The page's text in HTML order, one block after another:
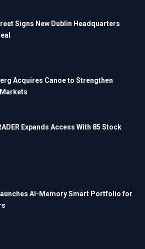
Signs New Dublin Headquarters
Acquires Canoe to Strengthen
Expands Access With 85 Stock
AI-Memory Smart Portfolio for